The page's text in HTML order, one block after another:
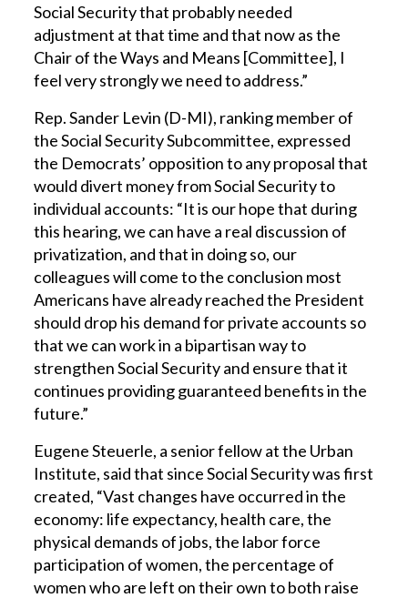
Social Security that probably needed
adjustment at that time and that now as the
Chair of the Ways and Means [Committee], I
feel very strongly we need to address.”
Rep. Sander Levin (D-MI), ranking member of
the Social Security Subcommittee, expressed
the Democrats’ opposition to any proposal that
would divert money from Social Security to
individual accounts: “It is our hope that during
this hearing, we can have a real discussion of
privatization, and that in doing so, our
colleagues will come to the conclusion most
Americans have already reached the President
should drop his demand for private accounts so
that we can work in a bipartisan way to
strengthen Social Security and ensure that it
continues providing guaranteed benefits in the
future.”
Eugene Steuerle, a senior fellow at the Urban
Institute, said that since Social Security was first
created, “Vast changes have occurred in the
economy: life expectancy, health care, the
physical demands of jobs, the labor force
participation of women, the percentage of
women who are left on their own to both raise